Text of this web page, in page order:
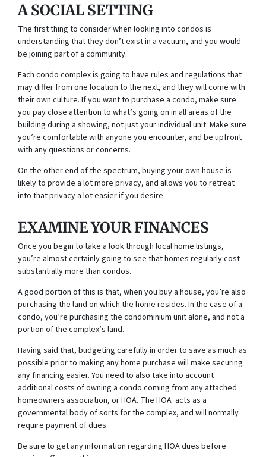
A SOCIAL SETTING
The first thing to consider when looking into condos is
understanding that they don’t exist in a vacuum, and you would
be joining part of a community.
Each condo complex is going to have rules and regulations that
may differ from one location to the next, and they will come with
their own culture. If you want to purchase a condo, make sure
you pay close attention to what’s going on in all areas of the
building during a showing, not just your individual unit. Make sure
you’re comfortable with anyone you encounter, and be upfront
with any questions or concerns.
On the other end of the spectrum, buying your own house is
likely to provide a lot more privacy, and allows you to retreat
into that privacy a lot easier if you desire.
EXAMINE YOUR FINANCES
Once you begin to take a look through local home listings,
you’re almost certainly going to see that homes regularly cost
substantially more than condos.
A good portion of this is that, when you buy a house, you’re also
purchasing the land on which the home resides. In the case of a
condo, you’re purchasing the condominium unit alone, and not a
portion of the complex’s land.
Having said that, budgeting carefully in order to save as much as
possible prior to making any home purchase will make securing
any financing easier. You need to also take into account
additional costs of owning a condo coming from any attached
homeowners association, or HOA. The HOA acts as a
governmental body of sorts for the complex, and will normally
require payment of dues.
Be sure to get any information regarding HOA dues before